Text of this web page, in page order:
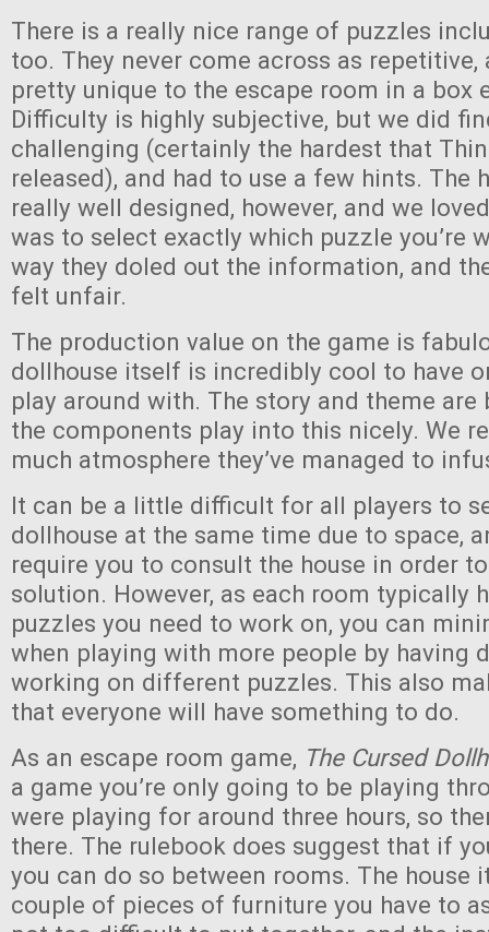
There is a really nice range of puzzles
too. They never come across as repetitive,
pretty unique to the escape room in a box
Difficulty is highly subjective, but we did
challenging (certainly the hardest that
released), and had to use a few hints. The
really well designed, however, and we
was to select exactly which puzzle you’re
way they doled out the information, and
felt unfair.
The production value on the game is
dollhouse itself is incredibly cool to have
play around with. The story and theme are
the components play into this nicely. We
much atmosphere they’ve managed to
It can be a little difficult for all players to
dollhouse at the same time due to space,
require you to consult the house in order
solution. However, as each room typically
puzzles you need to work on, you can
when playing with more people by having
working on different puzzles. This also
that everyone will have something to do.
As an escape room game, The Cursed
a game you’re only going to be playing
were playing for around three hours, so
there. The rulebook does suggest that if
you can do so between rooms. The house
couple of pieces of furniture you have to